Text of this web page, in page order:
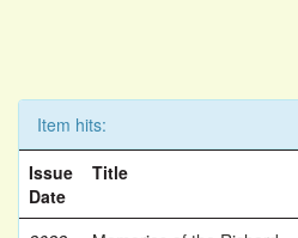
Item hits:
Issue
Date
Title